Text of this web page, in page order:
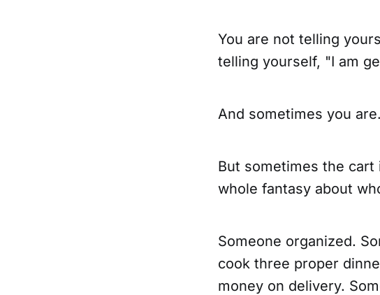
You are not telling
telling yourself, "I am
And sometimes you are.
But sometimes the
whole fantasy about
Someone organized.
cook three proper
money on delivery.